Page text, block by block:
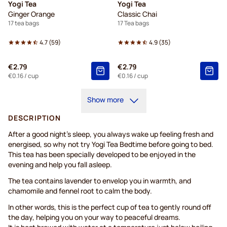
Yogi Tea
Ginger Orange
17 tea bags
4.7(59)
€2.79
€0.16/ cup
Yogi Tea
Classic Chai
17 Tea bags
4.9(35)
€2.79
€0.16/ cup
Show more
DESCRIPTION
After a good night’s sleep, you always wake up feeling fresh and
energised, so why not try Yogi Tea Bedtime before going to bed.
This tea has been specially developed to be enjoyed in the
evening and help you fall asleep.
The tea contains lavender to envelop you in warmth, and
chamomile and fennel root to calm the body.
In other words, this is the perfect cup of tea to gently round off
the day, helping you on your way to peaceful dreams.